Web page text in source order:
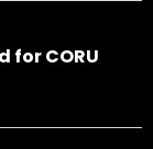
for CORU